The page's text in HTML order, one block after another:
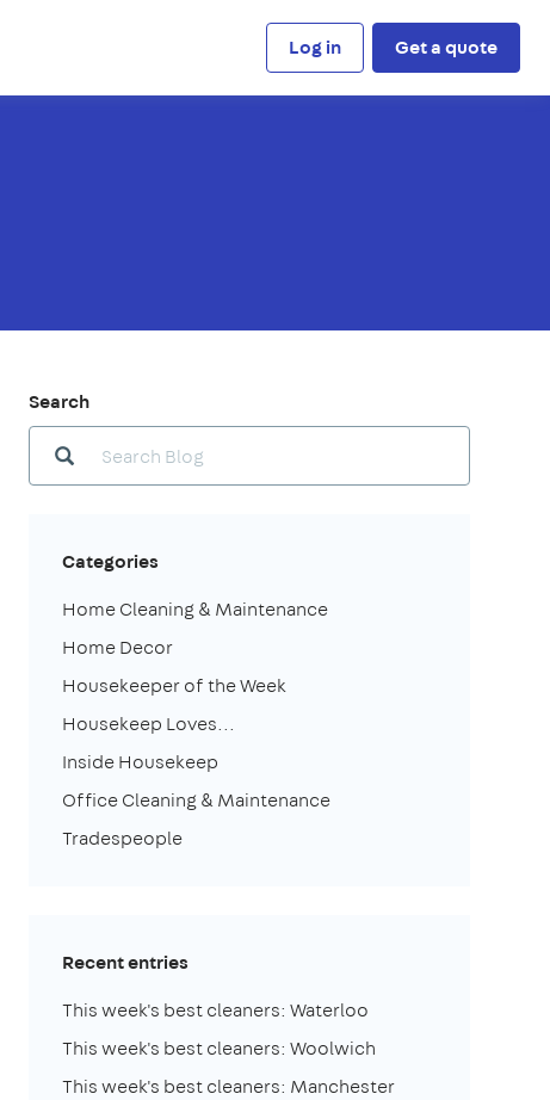
Log in Get a quote
Search
Categories
Home Cleaning & Maintenance
Home Decor
Housekeeper of the Week
Housekeep Loves...
Inside Housekeep
Office Cleaning & Maintenance
Tradespeople
Recent entries
This week's best cleaners: Waterloo
This week's best cleaners: Woolwich
This week's best cleaners: Manchester